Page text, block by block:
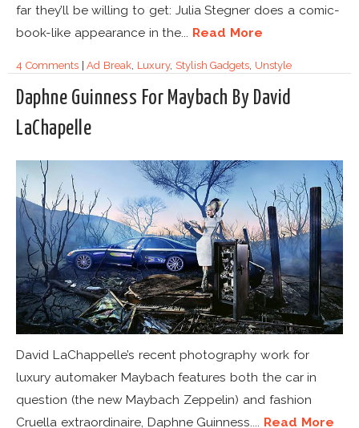
far they’ll be willing to get: Julia Stegner does a comic-
book-like appearance in the... Read More
4 Comments|Ad Break Luxury, Stylish Gadgets Unstyle
Daphne Guinness For Maybach By David
LaChapelle
David LaChappelle’s recent photography work for
luxury automaker Maybach features both the car in
question (the new Maybach Zeppelin) and fashion
Cruella extraordinaire, Daphne Guinness.... Read More